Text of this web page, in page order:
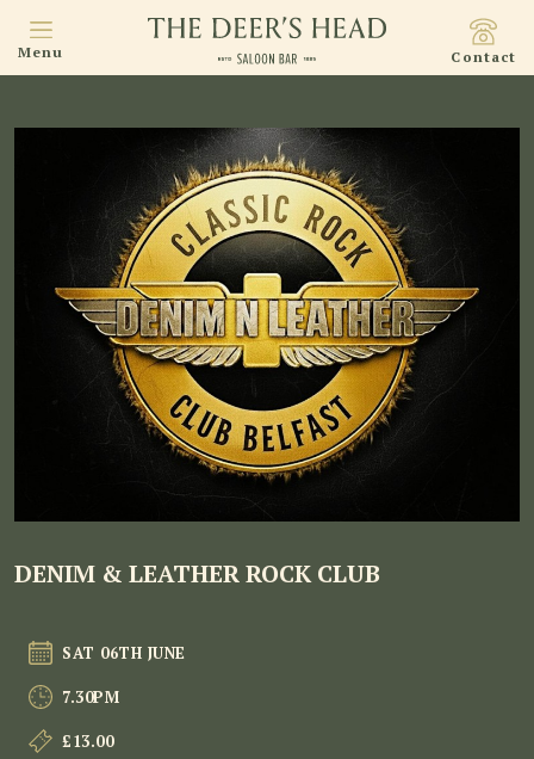
Menu Contact
DENIM & LEATHER ROCK CLUB
SAT 06TH JUNE
7.30PM
£13.00